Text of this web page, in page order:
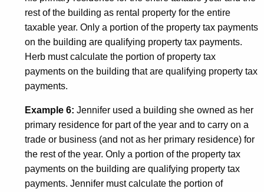
rest of the building as rental property for the entire
taxable year. Only a portion of the property tax payments
on the building are qualifying property tax payments.
Herb must calculate the portion of property tax
payments on the building that are qualifying property tax
payments.
Example 6: Jennifer used a building she owned as her
primary residence for part of the year and to carry on a
trade or business (and not as her primary residence) for
the rest of the year. Only a portion of the property tax
payments on the building are qualifying property tax
payments. Jennifer must calculate the portion of